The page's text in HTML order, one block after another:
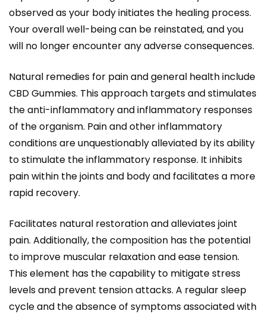
observed as your body initiates the healing process.
Your overall well-being can be reinstated, and you
will no longer encounter any adverse consequences.
Natural remedies for pain and general health include
CBD Gummies. This approach targets and stimulates
the anti-inflammatory and inflammatory responses
of the organism. Pain and other inflammatory
conditions are unquestionably alleviated by its ability
to stimulate the inflammatory response. It inhibits
pain within the joints and body and facilitates a more
rapid recovery.
Facilitates natural restoration and alleviates joint
pain. Additionally, the composition has the potential
to improve muscular relaxation and ease tension.
This element has the capability to mitigate stress
levels and prevent tension attacks. A regular sleep
cycle and the absence of symptoms associated with